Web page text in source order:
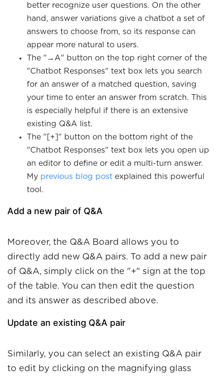
better recognize user questions. On the other
hand, answer variations give a chatbot a set of
answers to choose from, so its response can
appear more natural to users.
The "→A" button on the top right corner of the
"Chatbot Responses" text box lets you search
for an answer of a matched question, saving
your time to enter an answer from scratch. This
is especially helpful if there is an extensive
existing Q&A list.
The "[+]" button on the bottom right of the
"Chatbot Responses" text box lets you open up
an editor to define or edit a multi-turn answer.
My previous blog post explained this powerful
tool.
Add a new pair of Q&A
Moreover, the Q&A Board allows you to
directly add new Q&A pairs. To add a new pair
of Q&A, simply click on the "+" sign at the top
of the table. You can then edit the question
and its answer as described above.
Update an existing Q&A pair
Similarly, you can select an existing Q&A pair
to edit by clicking on the magnifying glass